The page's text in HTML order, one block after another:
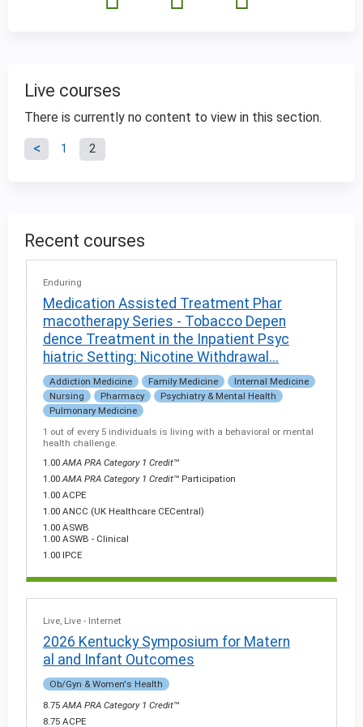
Live courses
There is currently no content to view in this section.
P
g
e
1 2
Recent courses
Enduring
Medication Assisted Treatment Phar
macotherapy Series - Tobacco Depen
dence Treatment in the Inpatient Psyc
hiatric Setting: Nicotine Withdrawal...
Addiction Medicine Family Medicine
Internal Medicine
Nursing
Pharmacy
Psychiatry & Mental Health
Pulmonary Medicine
1 out of every 5 individuals is living with a behavioral or mental
health challenge.
1.00AMA PRA Category 1 Credit™
1.00AMA PRA Category 1 Credit™ Participation
1.00 ACPE
1.00 ANCC (UK Healthcare CECentral)
1.00 ASWB
1.00 ASWB - Clinical
1.00 IPCE
Live Live - Internet
2026 Kentucky Symposium for Matern
al and Infant Outcomes
Ob/Gyn & Women's Health
8.75AMA PRA Category 1 Credit™
8.75 ACPE